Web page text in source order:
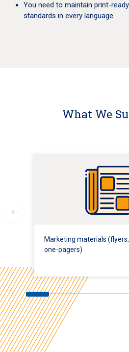
You need to maintain print-
standards in every language
What We
Marketing materials
one-pagers)